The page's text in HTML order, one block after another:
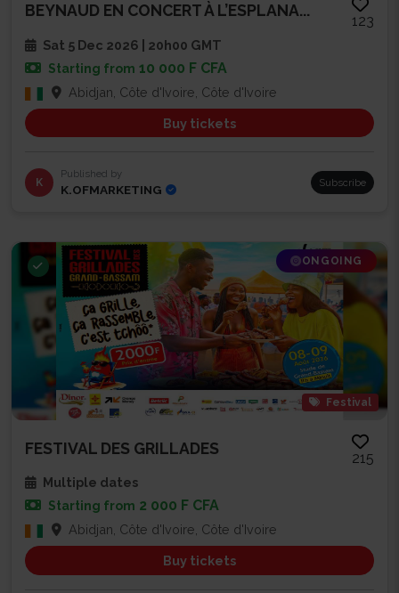
BEYNAUD EN CONCERT À L’ESPLANA...
123
Sat 5 Dec 2026 | 20h00 GMT
Starting from 10 000 F CFA
Abidjan, Côte d'Ivoire, Côte d'Ivoire
Buy tickets
K
Published by
K.OFMARKETING Subscribe
ONGOING
Festival
FESTIVAL DES GRILLADES
215
Multiple dates
Starting from 2 000 F CFA
Abidjan, Côte d'Ivoire, Côte d'Ivoire
Buy tickets